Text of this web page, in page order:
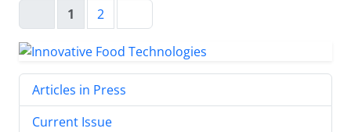
1 2
Articles in Press
Current Issue